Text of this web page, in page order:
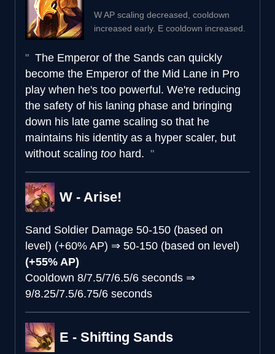
W AP scaling decreased, cooldown
increased early. E cooldown increased.
The Emperor of the Sands can quickly
become the Emperor of the Mid Lane in Pro
play when he's too powerful. We're reducing
the safety of his laning phase and bringing
down his late game scaling so that he
maintains his identity as a hyper scaler, but
without scaling too hard.
W - Arise!
Sand Soldier Damage 50-150 (based on
level) (+60% AP) ⇒ 50-150 (based on level)
(+55% AP)
Cooldown 8/7.5/7/6.5/6 seconds ⇒
9/8.25/7.5/6.75/6 seconds
E - Shifting Sands